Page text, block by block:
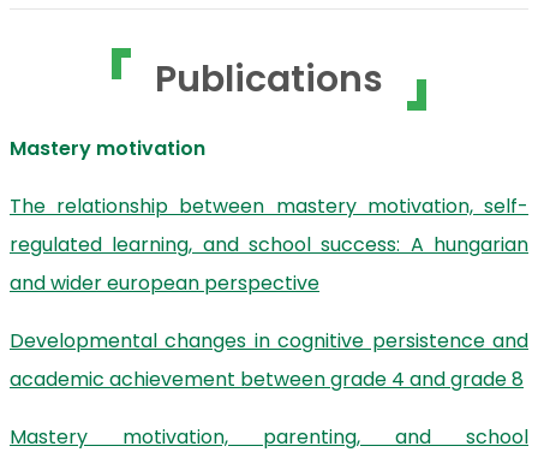
Publications
Mastery motivation
The relationship between mastery motivation, self-
regulated learning, and school success: A hungarian
and wider european perspective
Developmental changes in cognitive persistence and
academic achievement between grade 4 and grade 8
Mastery motivation, parenting, and school